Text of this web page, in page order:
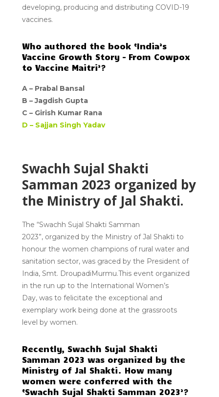
developing, producing and distributing COVID-19
vaccines.
Who authored the book ‘India’s
Vaccine Growth Story – From Cowpox
to Vaccine Maitri’?
A – Prabal Bansal
B – Jagdish Gupta
C – Girish Kumar Rana
D – Sajjan Singh Yadav
Swachh Sujal Shakti
Samman 2023 organized by
the Ministry of Jal Shakti.
The “Swachh Sujal Shakti Samman
2023”, organized by the Ministry of Jal Shakti to
honour the women champions of rural water and
sanitation sector, was graced by the President of
India, Smt. DroupadiMurmu.This event organized
in the run up to the International Women’s
Day, was to felicitate the exceptional and
exemplary work being done at the grassroots
level by women.
Recently, Swachh Sujal Shakti
Samman 2023 was organized by the
Ministry of Jal Shakti. How many
women were conferred with the
‘Swachh Sujal Shakti Samman 2023’?